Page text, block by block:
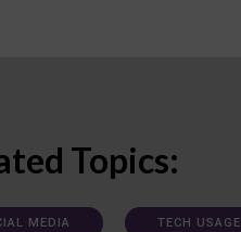
Topics:
MEDIA TECH USAGE